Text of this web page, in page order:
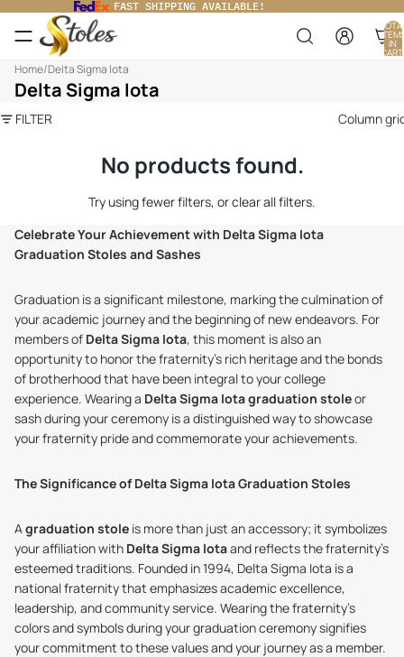
FAST SHIPPING AVAILABLE!
IN
CART:
0
Home/Delta Sigma Iota
Delta Sigma Iota
FILTER Column
No products found.
Try using fewer filters, orclear all filters.
Celebrate Your Achievement with Delta Sigma Iota
Graduation Stoles and Sashes
Graduation is a significant milestone, marking the culmination of
your academic journey and the beginning of new endeavors. For
members of Delta Sigma Iota, this moment is also an
opportunity to honor the fraternity's rich heritage and the bonds
of brotherhood that have been integral to your college
experience. Wearing a Delta Sigma Iota graduation stoleor
sash during your ceremony is a distinguished way to showcase
your fraternity pride and commemorate your achievements.
The Significance of Delta Sigma Iota Graduation Stoles
Agraduation stole is more than just an accessory; it symbolizes
your affiliation with Delta Sigma Iotaand reflects the fraternity's
esteemed traditions. Founded in 1994, Delta Sigma Iota is a
national fraternity that emphasizes academic excellence,
leadership, and community service. Wearing the fraternity's
colors and symbols during your graduation ceremony signifies
your commitment to these values and your journey as a member.